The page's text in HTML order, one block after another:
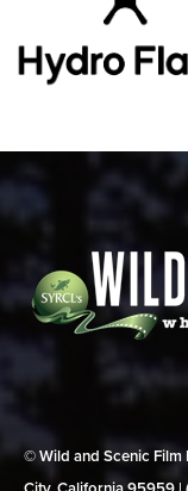
© Wild and Scenic Film